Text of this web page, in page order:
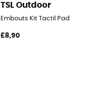
TSL Outdoor
Embouts Kit Tactil Pad
£8,90